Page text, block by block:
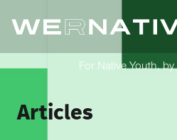
For Native Youth,
Articles